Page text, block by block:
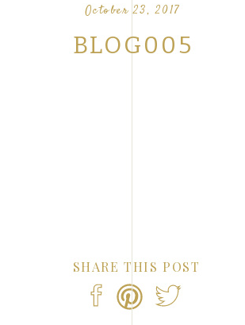
October 23, 2017
BLOG005
SHARE THIS POST